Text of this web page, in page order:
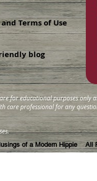
for educational purposes
care professional for any
blog
Terms of Use
of a Modern Hippie All